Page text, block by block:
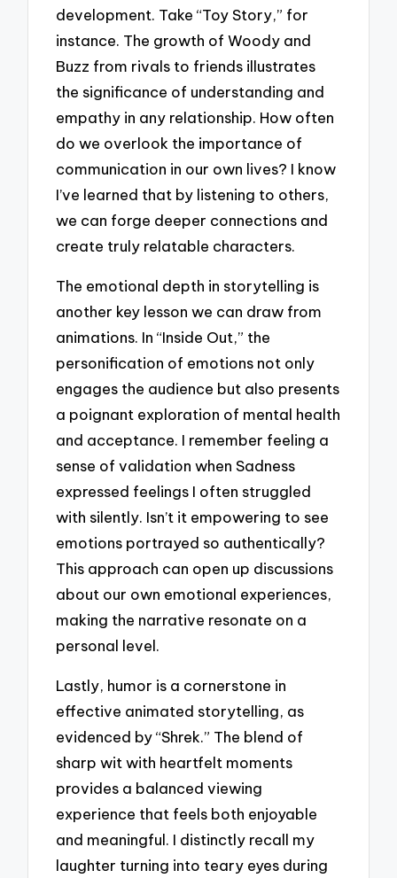
development. Take “Toy Story,” for
instance. The growth of Woody and
Buzz from rivals to friends illustrates
the significance of understanding and
empathy in any relationship. How often
do we overlook the importance of
communication in our own lives? I know
I’ve learned that by listening to others,
we can forge deeper connections and
create truly relatable characters.
The emotional depth in storytelling is
another key lesson we can draw from
animations. In “Inside Out,” the
personification of emotions not only
engages the audience but also presents
a poignant exploration of mental health
and acceptance. I remember feeling a
sense of validation when Sadness
expressed feelings I often struggled
with silently. Isn’t it empowering to see
emotions portrayed so authentically?
This approach can open up discussions
about our own emotional experiences,
making the narrative resonate on a
personal level.
Lastly, humor is a cornerstone in
effective animated storytelling, as
evidenced by “Shrek.” The blend of
sharp wit with heartfelt moments
provides a balanced viewing
experience that feels both enjoyable
and meaningful. I distinctly recall my
laughter turning into teary eyes during